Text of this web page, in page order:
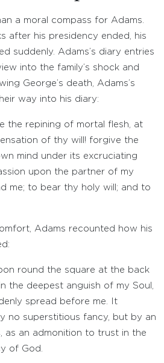
a moral compass for Adams.
after his presidency ended, his
suddenly. Adams’s diary entries
into the family’s shock and
George’s death, Adams’s
way into his diary:
the repining of mortal flesh, at
of thy will! forgive the
mind under its excruciating
upon the partner of my
me; to bear thy holy will; and to
Adams recounted how his
round the square at the back
the deepest anguish of my Soul,
spread before me. It
no superstitious fancy, but by an
as an admonition to trust in the
of God.